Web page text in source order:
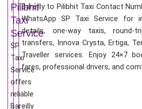
Pilibhit
Taxi
Service
SP
Taxi
Service
offers
reliable
Bareilly
Bareilly to Pilibhit Taxi Contact
WhatsApp SP Taxi Service for
details, one-way taxis, round-
transfers, Innova Crysta, Ertiga,
Traveller services. Enjoy 24×7
fares, professional drivers, and